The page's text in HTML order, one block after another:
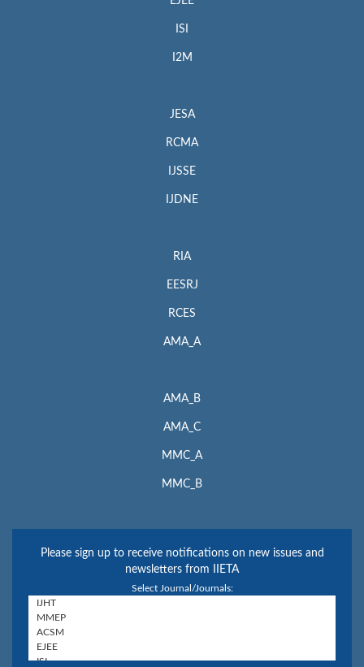
ISI
I2M
JESA
RCMA
IJSSE
IJDNE
RIA
EESRJ
RCES
AMA_A
AMA_B
AMA_C
MMC_A
MMC_B
Please sign up to receive notifications on new issues and
newsletters from IIETA
Select Journal/Journals: